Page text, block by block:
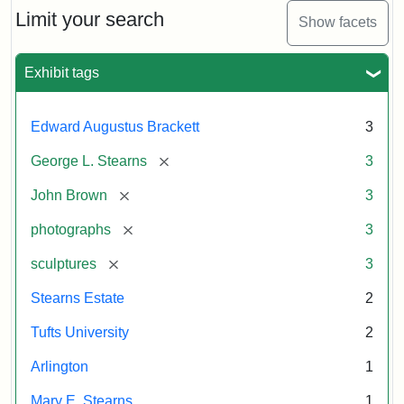
Limit your search Show facets
Exhibit tags
Edward Augustus Brackett 3
George L. Stearns [remove] 3
John Brown [remove] 3
photographs [remove] 3
sculptures [remove] 3
Stearns Estate 2
Tufts University 2
Arlington 1
Mary E. Stearns 1